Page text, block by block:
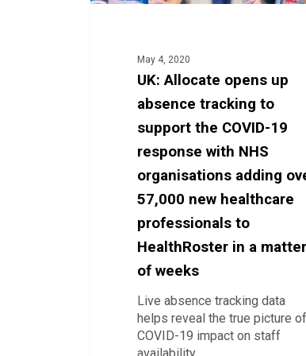
healthcare
professionals
HealthRoster
May 4, 2020
UK: Allocate opens up
absence tracking to
support the COVID-19
response with NHS
organisations adding
57,000 new healthcare
professionals to
HealthRoster in a matter
of weeks
Live absence tracking data
helps reveal the true picture of
COVID-19 impact on staff